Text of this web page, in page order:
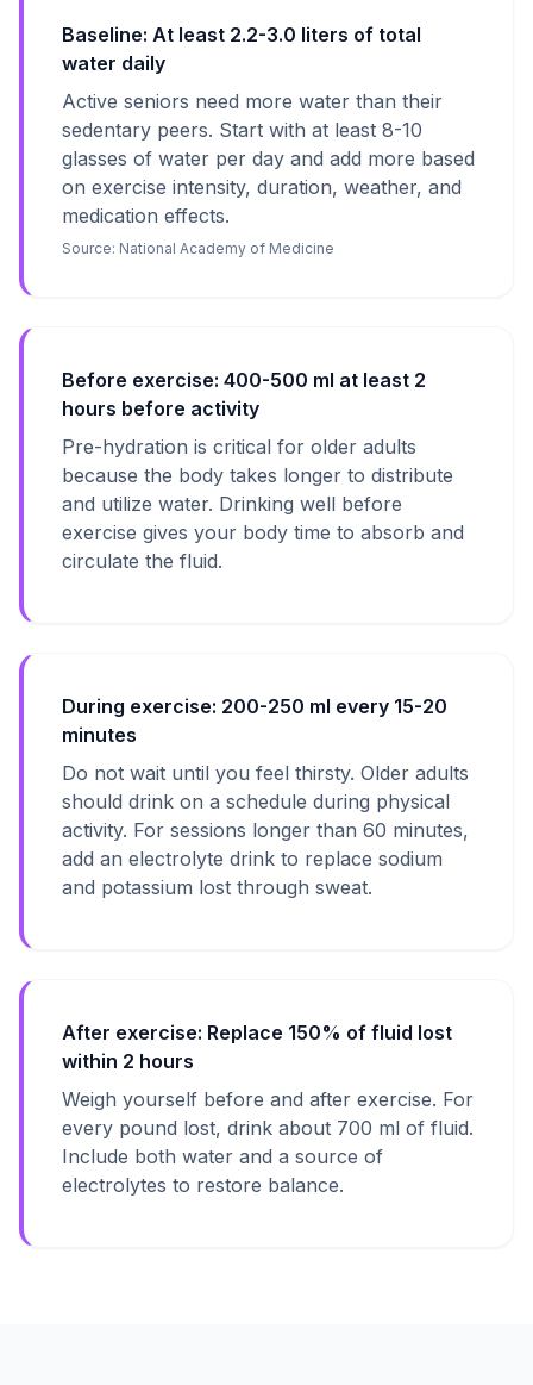
Baseline: At least 2.2-3.0 liters of total
water daily
Active seniors need more water than their
sedentary peers. Start with at least 8-10
glasses of water per day and add more based
on exercise intensity, duration, weather, and
medication effects.
Source: National Academy of Medicine
Before exercise: 400-500 ml at least 2
hours before activity
Pre-hydration is critical for older adults
because the body takes longer to distribute
and utilize water. Drinking well before
exercise gives your body time to absorb and
circulate the fluid.
During exercise: 200-250 ml every 15-20
minutes
Do not wait until you feel thirsty. Older adults
should drink on a schedule during physical
activity. For sessions longer than 60 minutes,
add an electrolyte drink to replace sodium
and potassium lost through sweat.
After exercise: Replace 150% of fluid lost
within 2 hours
Weigh yourself before and after exercise. For
every pound lost, drink about 700 ml of fluid.
Include both water and a source of
electrolytes to restore balance.